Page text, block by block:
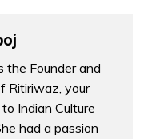
the Founder and
Ritiriwaz, your
Indian Culture
had a passion